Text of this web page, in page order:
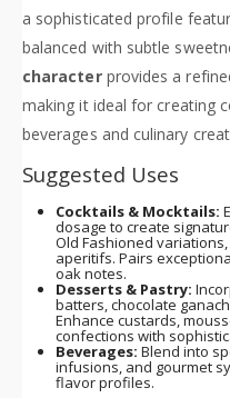
a sophisticated profile
balanced with subtle
characterprovides a
making it ideal for creating
beverages and culinary
Suggested Uses
Cocktails & Mocktails:
dosage to create
Old Fashioned
aperitifs. Pairs
oak notes.
Desserts & Pastry:
batters, chocolate
Enhance custards,
confections with
Beverages: Blend into
infusions, and gourmet
flavor profiles.